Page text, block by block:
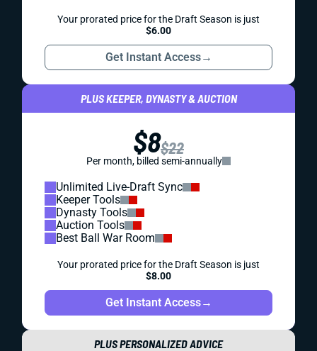
Your prorated price for the Draft Season is just
$6.00
Get Instant Access→
PLUS KEEPER, DYNASTY & AUCTION
$8$22
Per month, billed semi-annually
Unlimited Live-Draft Sync
Keeper Tools
Dynasty Tools
Auction Tools
Best Ball War Room
Your prorated price for the Draft Season is just
$8.00
Get Instant Access→
PLUS PERSONALIZED ADVICE